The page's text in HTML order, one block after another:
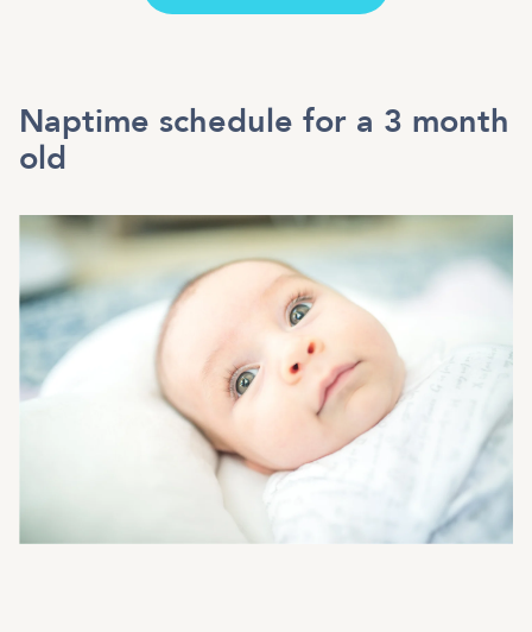
Naptime schedule for a 3 month
old